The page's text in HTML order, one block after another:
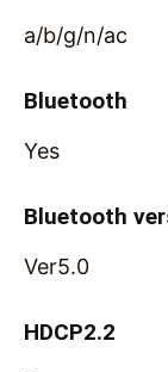
a/b/g/n/ac
Bluetooth
Yes
Bluetooth
Ver5.0
HDCP2.2